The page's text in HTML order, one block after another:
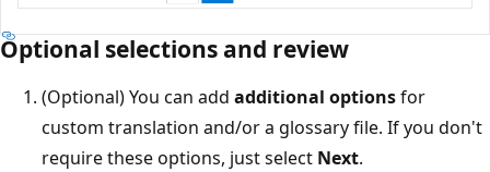
Optional selections and review
(Optional) You can add additional optionsfor
custom translation and/or a glossary file. If you don't
require these options, just select Next.